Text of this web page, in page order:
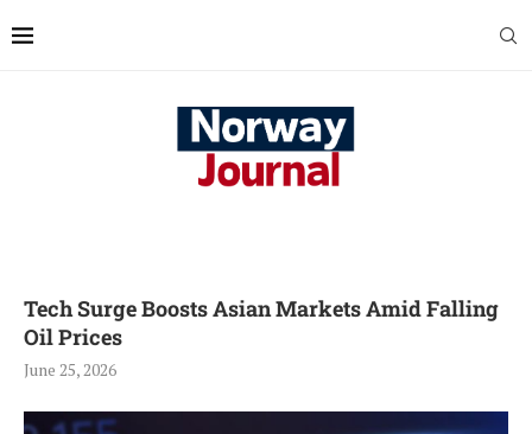
Tech Surge Boosts Asian Markets Amid Falling
Oil Prices
June 25, 2026